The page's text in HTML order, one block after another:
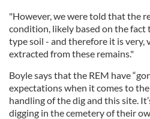
"However, we were told that the
condition, likely based on the fact
type soil - and therefore it is very,
extracted from these remains."
Boyle says that the REM have
expectations when it comes to
handling of the dig and this site.
digging in the cemetery of their